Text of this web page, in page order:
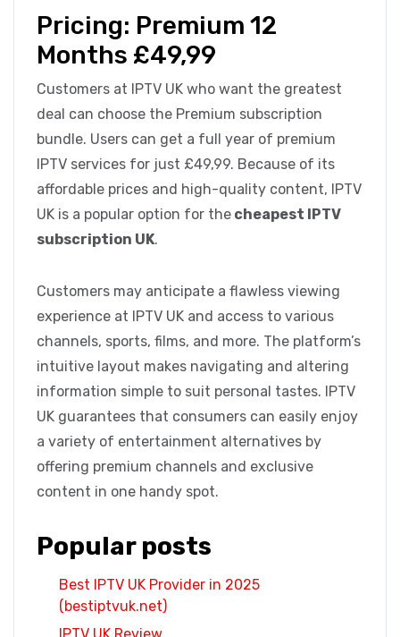
Pricing: Premium 12
Months £49,99
Customers at IPTV UK who want the greatest
deal can choose the Premium subscription
bundle. Users can get a full year of premium
IPTV services for just £49,99. Because of its
affordable prices and high-quality content, IPTV
UK is a popular option for the cheapest IPTV
subscription UK.
Customers may anticipate a flawless viewing
experience at IPTV UK and access to various
channels, sports, films, and more. The platform’s
intuitive layout makes navigating and altering
information simple to suit personal tastes. IPTV
UK guarantees that consumers can easily enjoy
a variety of entertainment alternatives by
offering premium channels and exclusive
content in one handy spot.
Popular posts
Best IPTV UK Provider in 2025
(bestiptvuk.net)